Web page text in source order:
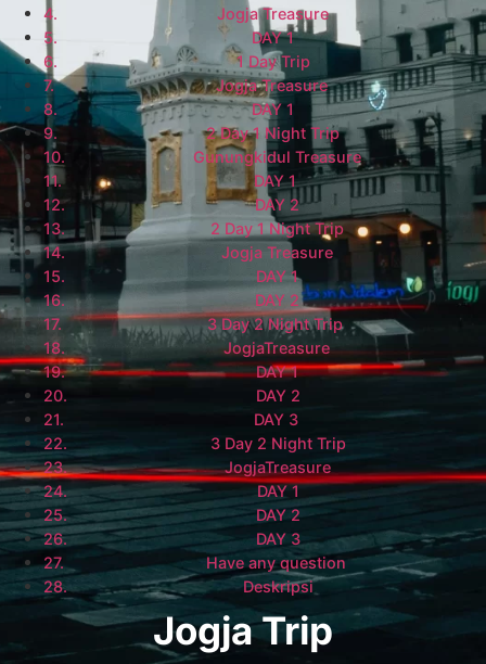
Jogja Treasure
DAY 1
1 Day Trip
Jogja Treasure
DAY 1
2 Day 1 Night Trip
Gunungkidul Treasure
DAY 1
DAY 2
2 Day 1 Night Trip
Jogja Treasure
DAY 1
DAY 2
3 Day 2 Night Trip
JogjaTreasure
DAY 1
DAY 2
DAY 3
3 Day 2 Night Trip
JogjaTreasure
DAY 1
DAY 2
DAY 3
Have any question
Deskripsi
Jogja Trip